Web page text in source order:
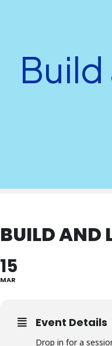
Build
BUILD AND
15
MAR
Event Details
Drop in for a